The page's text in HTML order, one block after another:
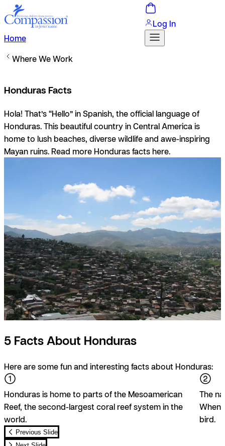
Home
Log In
Where We Work
Honduras Facts
Hola! That’s “Hello” in Spanish, the official language of
Honduras. This beautiful country in Central America is
home to lush beaches, diverse wildlife and awe-inspiring
Mayan ruins. Read more Honduras facts here.
5 Facts About Honduras
Here are some fun and interesting facts about Honduras:
Honduras is home to parts of the Mesoamerican
Reef, the second-largest coral reef system in the
world.
The
When
bird.
Previous Slide